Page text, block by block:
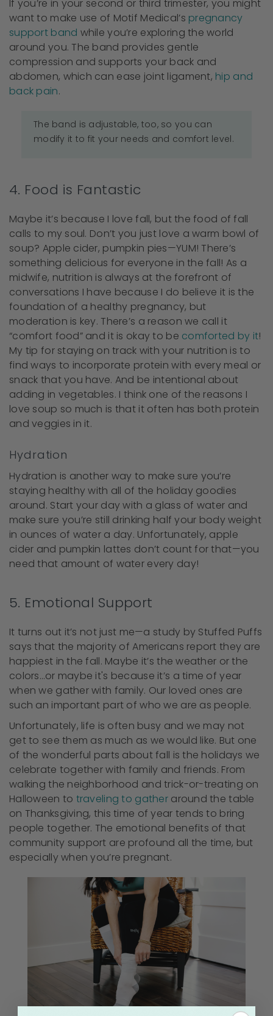
If you’re in your second or third trimester, you might
want to make use of Motif Medical’s pregnancy
support band while you’re exploring the world
around you. The band provides gentle
compression and supports your back and
abdomen, which can ease joint ligament, hip and
back pain.
The band is adjustable, too, so you can
modify it to fit your needs and comfort level.
4. Food is Fantastic
Maybe it’s because I love fall, but the food of fall
calls to my soul. Don’t you just love a warm bowl of
soup? Apple cider, pumpkin pies—YUM! There’s
something delicious for everyone in the fall! As a
midwife, nutrition is always at the forefront of
conversations I have because I do believe it is the
foundation of a healthy pregnancy, but
moderation is key. There’s a reason we call it
“comfort food” and it is okay to be comforted by it!
My tip for staying on track with your nutrition is to
find ways to incorporate protein with every meal or
snack that you have. And be intentional about
adding in vegetables. I think one of the reasons I
love soup so much is that it often has both protein
and veggies in it.
Hydration
Hydration is another way to make sure you’re
staying healthy with all of the holiday goodies
around. Start your day with a glass of water and
make sure you’re still drinking half your body weight
in ounces of water a day. Unfortunately, apple
cider and pumpkin lattes don’t count for that—you
need that amount of water every day!
5. Emotional Support
It turns out it’s not just me—a study by Stuffed Puffs
says that the majority of Americans report they are
happiest in the fall. Maybe it’s the weather or the
colors…or maybe it's because it’s a time of year
when we gather with family. Our loved ones are
such an important part of who we are as people.
Unfortunately, life is often busy and we may not
get to see them as much as we would like. But one
of the wonderful parts about fall is the holidays we
celebrate together with family and friends. From
walking the neighborhood and trick-or-treating on
Halloween to traveling to gatheraround the table
on Thanksgiving, this time of year tends to bring
people together. The emotional benefits of that
community support are profound all the time, but
especially when you’re pregnant.